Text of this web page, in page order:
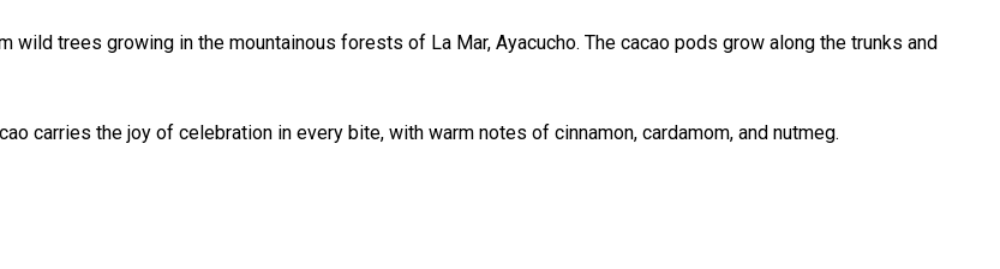
trees growing in the mountainous forests of La Mar, Ayacucho. The cacao pods grow along the trunks and
carries the joy of celebration in every bite, with warm notes of cinnamon, cardamom, and nutmeg.